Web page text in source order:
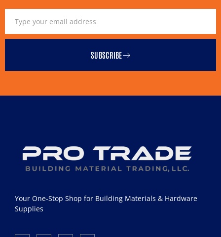
SUBSCRIBE
Your One-Stop Shop for Building Materials & Hardware
Supplies